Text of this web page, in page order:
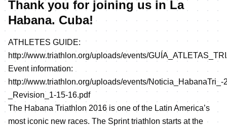
Thank you for joining us in La
Habana. Cuba!
ATHLETES GUIDE:
http://www.triathlon.org/uploads/events/
Event information:
http://www.triathlon.org/uploads/events/Noticia_HabanaTri_-
_Revision_1-15-16.pdf
The Habana Triathlon 2016 is one of the Latin America’s
most iconic new races. The Sprint triathlon starts at the